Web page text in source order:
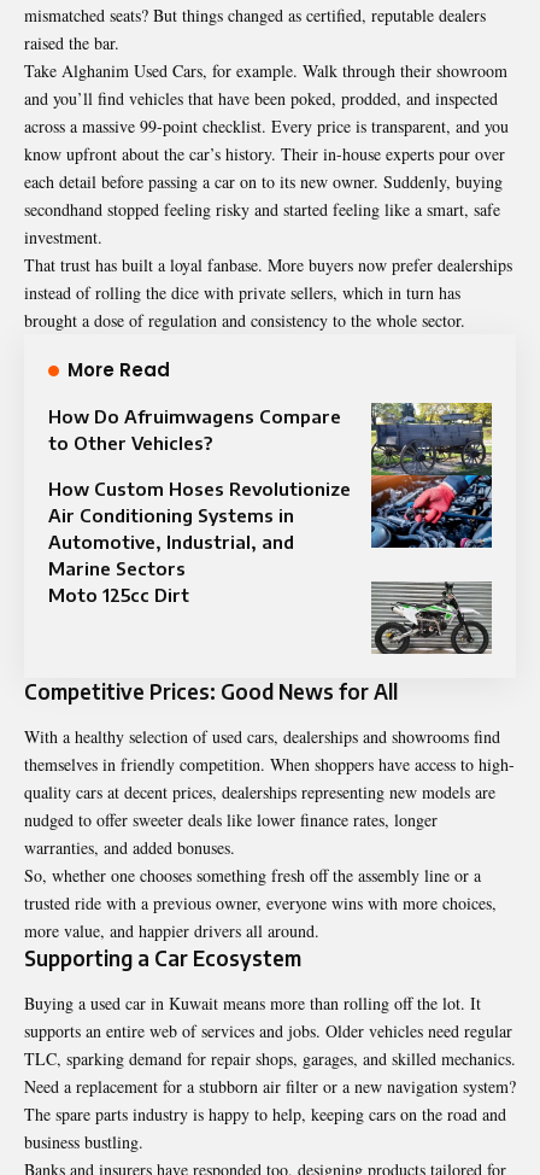
mismatched seats? But things changed as certified, reputable dealers
raised the bar.
Take Alghanim Used Cars, for example. Walk through their showroom
and you’ll find vehicles that have been poked, prodded, and inspected
across a massive 99-point checklist. Every price is transparent, and you
know upfront about the car’s history. Their in-house experts pour over
each detail before passing a car on to its new owner. Suddenly, buying
secondhand stopped feeling risky and started feeling like a smart, safe
investment.
That trust has built a loyal fanbase. More buyers now prefer dealerships
instead of rolling the dice with private sellers, which in turn has
brought a dose of regulation and consistency to the whole sector.
More Read
How Do Afruimwagens Compare
to Other Vehicles?
How Custom Hoses Revolutionize
Air Conditioning Systems in
Automotive, Industrial, and
Marine Sectors
Moto 125cc Dirt
Competitive Prices: Good News for All
With a healthy selection of used cars, dealerships and showrooms find
themselves in friendly competition. When shoppers have access to high-
quality cars at decent prices, dealerships representing new models are
nudged to offer sweeter deals like lower finance rates, longer
warranties, and added bonuses.
So, whether one chooses something fresh off the assembly line or a
trusted ride with a previous owner, everyone wins with more choices,
more value, and happier drivers all around.
Supporting a Car Ecosystem
Buying a used car in Kuwait means more than rolling off the lot. It
supports an entire web of services and jobs. Older vehicles need regular
TLC, sparking demand for repair shops, garages, and skilled mechanics.
Need a replacement for a stubborn air filter or a new navigation system?
The spare parts industry is happy to help, keeping cars on the road and
business bustling.
Banks and insurers have responded too, designing products tailored for